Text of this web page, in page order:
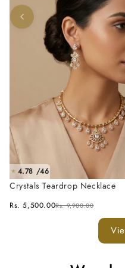
★ 4.78 /46
Crystals Teardrop Necklace
Rs. 5,500.00Rs. 9,900.00